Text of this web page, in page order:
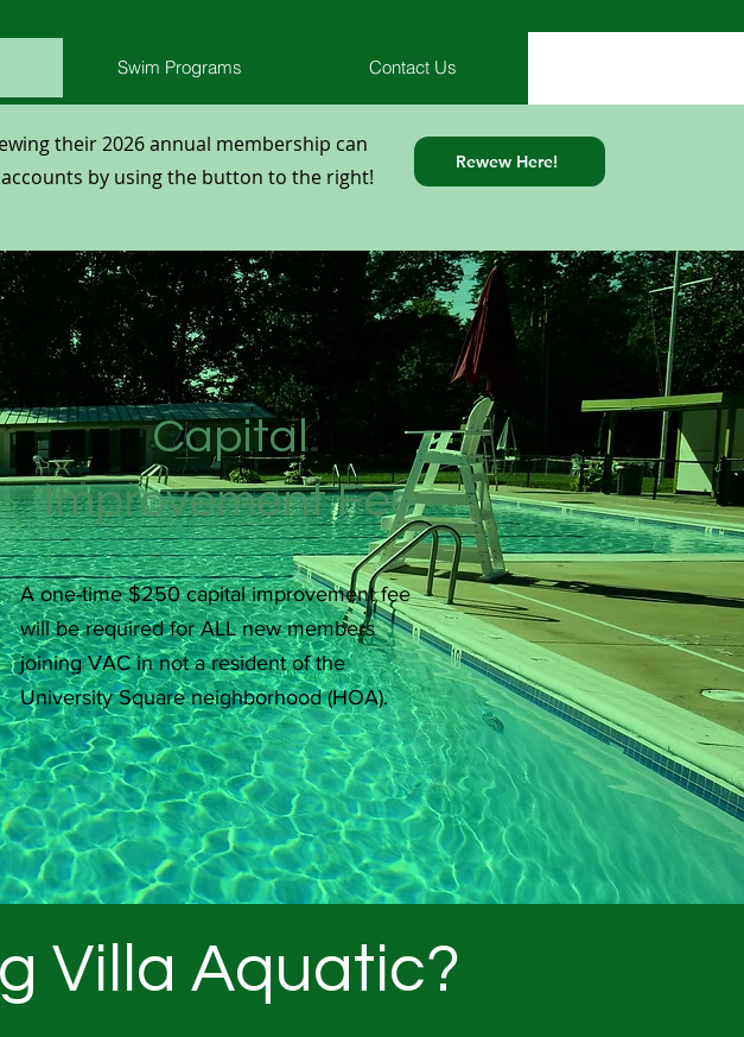
Swim Programs Contact Us
their 2026 annual membership can
by using the button to the right!
Rewew Here!
Capital
Improvement Fee
A one-time $250 capital improvement fee
will be required for ALL new members
joining VAC in not a resident of the
University Square neighborhood (HOA).
Villa Aquatic?